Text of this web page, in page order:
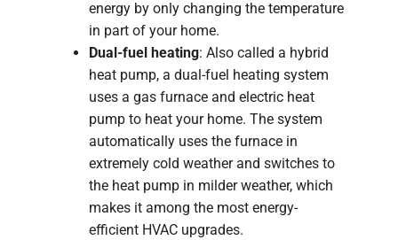
energy by only changing the temperature
in part of your home.
Dual-fuel heating: Also called a hybrid
heat pump, a dual-fuel heating system
uses a gas furnace and electric heat
pump to heat your home. The system
automatically uses the furnace in
extremely cold weather and switches to
the heat pump in milder weather, which
makes it among the most energy-
efficient HVAC upgrades.